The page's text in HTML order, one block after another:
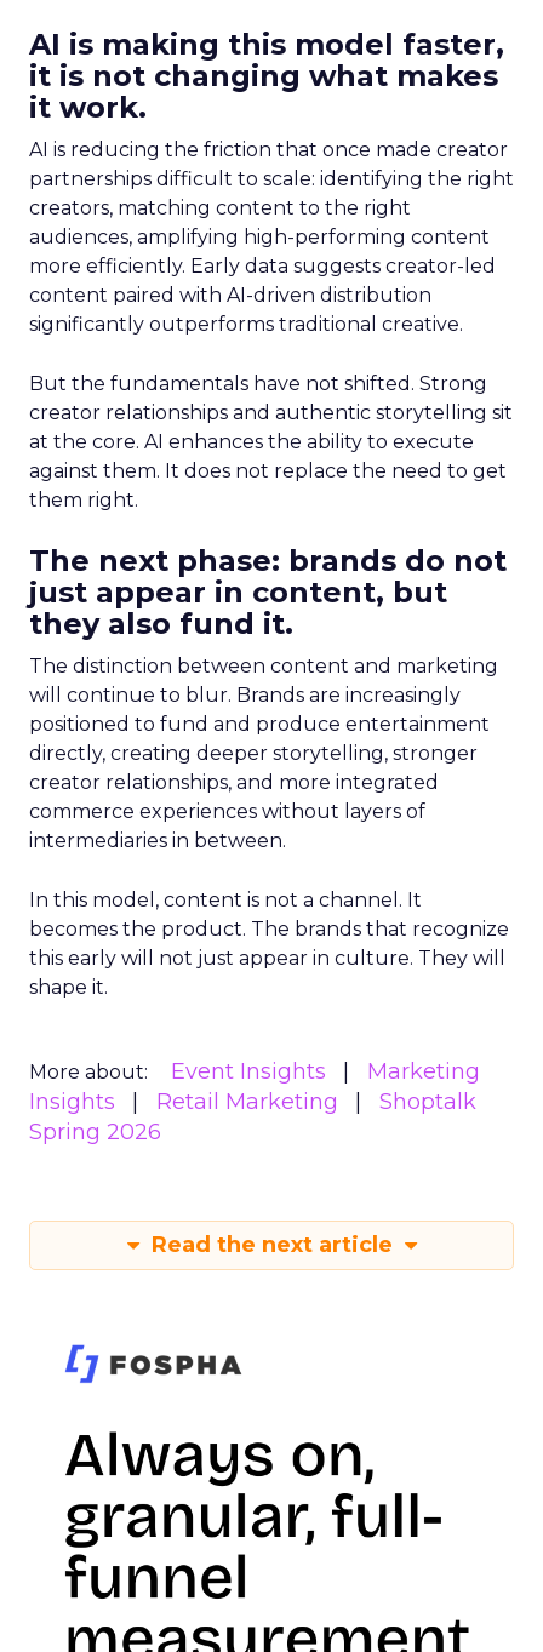
AI is making this model faster,
it is not changing what makes
it work.
AI is reducing the friction that once made creator
partnerships difficult to scale: identifying the right
creators, matching content to the right
audiences, amplifying high-performing content
more efficiently. Early data suggests creator-led
content paired with AI-driven distribution
significantly outperforms traditional creative.
But the fundamentals have not shifted. Strong
creator relationships and authentic storytelling sit
at the core. AI enhances the ability to execute
against them. It does not replace the need to get
them right.
The next phase: brands do not
just appear in content, but
they also fund it.
The distinction between content and marketing
will continue to blur. Brands are increasingly
positioned to fund and produce entertainment
directly, creating deeper storytelling, stronger
creator relationships, and more integrated
commerce experiences without layers of
intermediaries in between.
In this model, content is not a channel. It
becomes the product. The brands that recognize
this early will not just appear in culture. They will
shape it.
More about: Event Insights
Marketing
Insights
Retail Marketing
Shoptalk
Spring 2026
Read the next article